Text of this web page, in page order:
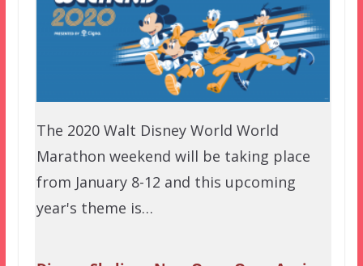
The 2020 Walt Disney World World
Marathon weekend will be taking place
from January 8-12 and this upcoming
year's theme is…